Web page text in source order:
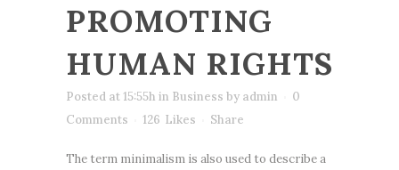
PROMOTING
HUMAN RIGHTS
Posted at 15:55h in Business by admin
0
Comments
126 Likes Share
The term minimalism is also used to describe a